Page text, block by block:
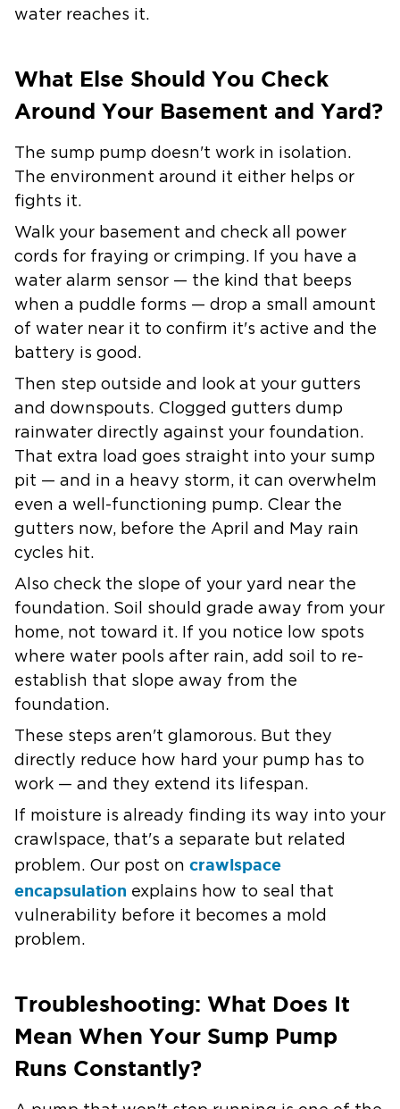
water reaches it.
What Else Should You Check
Around Your Basement and Yard?
The sump pump doesn't work in isolation.
The environment around it either helps or
fights it.
Walk your basement and check all power
cords for fraying or crimping. If you have a
water alarm sensor — the kind that beeps
when a puddle forms — drop a small amount
of water near it to confirm it's active and the
battery is good.
Then step outside and look at your gutters
and downspouts. Clogged gutters dump
rainwater directly against your foundation.
That extra load goes straight into your sump
pit — and in a heavy storm, it can overwhelm
even a well-functioning pump. Clear the
gutters now, before the April and May rain
cycles hit.
Also check the slope of your yard near the
foundation. Soil should grade away from your
home, not toward it. If you notice low spots
where water pools after rain, add soil to re-
establish that slope away from the
foundation.
These steps aren't glamorous. But they
directly reduce how hard your pump has to
work — and they extend its lifespan.
If moisture is already finding its way into your
crawlspace, that's a separate but related
problem. Our post on crawlspace
encapsulation explains how to seal that
vulnerability before it becomes a mold
problem.
Troubleshooting: What Does It
Mean When Your Sump Pump
Runs Constantly?